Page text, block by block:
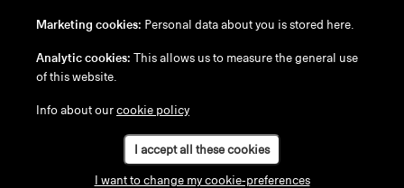
Disclaimer
Cookie Policy
Marketing cookies: Personal data about you is stored here.
Analytic cookies: This allows us to measure the general use
of this website.
Info about ourcookie policy
I accept all these cookies
I want to change my cookie-preferences